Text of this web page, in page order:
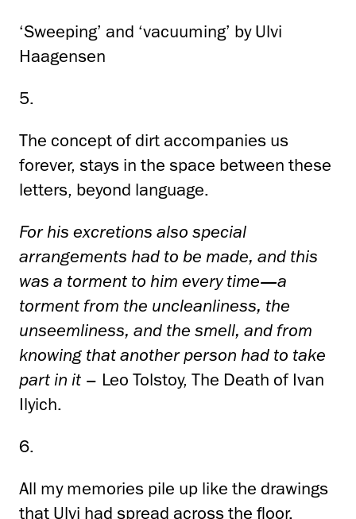
‘Sweeping’ and ‘vacuuming’ by Ulvi
Haagensen
5.
The concept of dirt accompanies us
forever, stays in the space between these
letters, beyond language.
For his excretions also special
arrangements had to be made, and this
was a torment to him every time—a
torment from the uncleanliness, the
unseemliness, and the smell, and from
knowing that another person had to take
part in it – Leo Tolstoy, The Death of Ivan
Ilyich.
6.
All my memories pile up like the drawings
that Ulvi had spread across the floor.